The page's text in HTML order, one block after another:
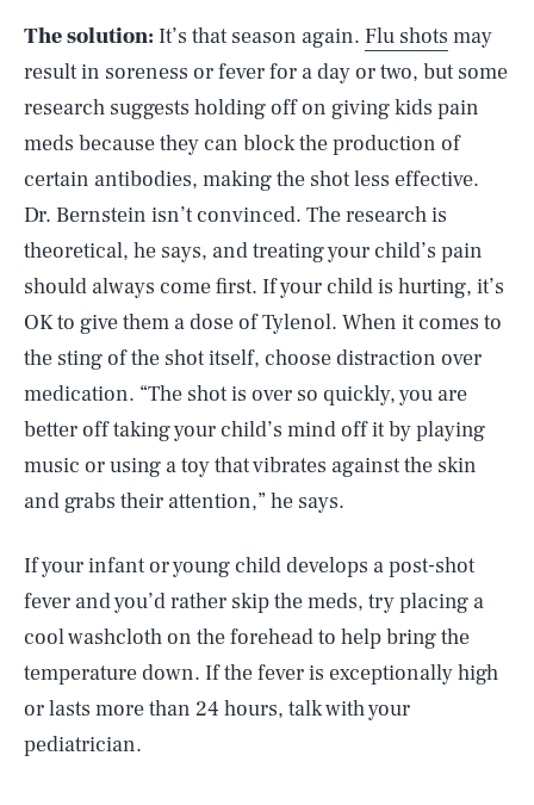
The solution: It’s that season again. Flu shots may
result in soreness or fever for a day or two, but some
research suggests holding off on giving kids pain
meds because they can block the production of
certain antibodies, making the shot less effective.
Dr. Bernstein isn’t convinced. The research is
theoretical, he says, and treating your child’s pain
should always come first. If your child is hurting, it’s
OK to give them a dose of Tylenol. When it comes to
the sting of the shot itself, choose distraction over
medication. “The shot is over so quickly, you are
better off taking your child’s mind off it by playing
music or using a toy that vibrates against the skin
and grabs their attention,” he says.
If your infant or young child develops a post-shot
fever and you’d rather skip the meds, try placing a
cool washcloth on the forehead to help bring the
temperature down. If the fever is exceptionally high
or lasts more than 24 hours, talk with your
pediatrician.